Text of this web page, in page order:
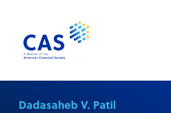
Dadasaheb V. Patil